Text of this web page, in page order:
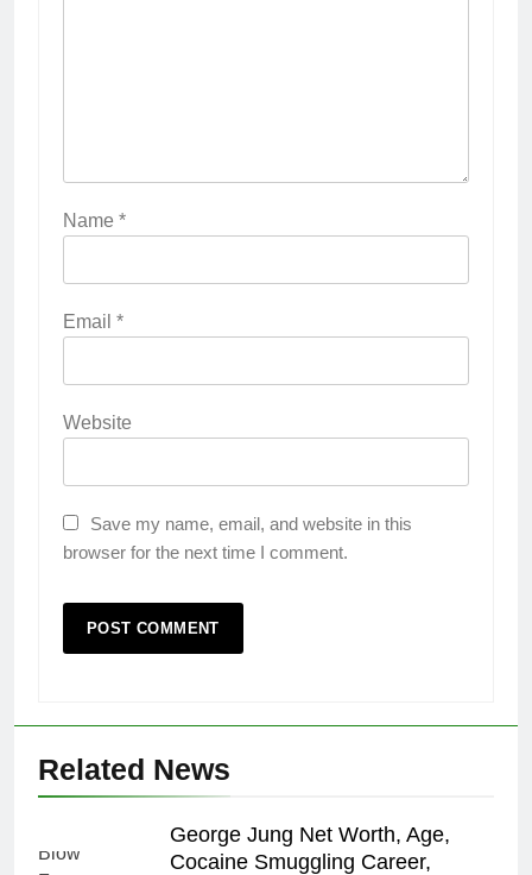
Name *
Email *
Website
Save my name, email, and website in this
browser for the next time I comment.
Related News
George Jung Net Worth, Age,
Cocaine Smuggling Career,